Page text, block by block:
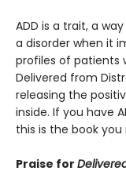
ADD is a trait, a
a disorder when it
profiles of patients
Delivered from
releasing the
inside. If you have
this is the book
Praise for